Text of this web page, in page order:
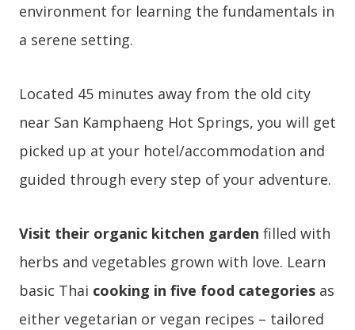
environment for learning the fundamentals in
a serene setting.
Located 45 minutes away from the old city
near San Kamphaeng Hot Springs, you will get
picked up at your hotel/accommodation and
guided through every step of your adventure.
Visit their organic kitchen garden filled with
herbs and vegetables grown with love. Learn
basic Thai cooking in five food categories as
either vegetarian or vegan recipes – tailored